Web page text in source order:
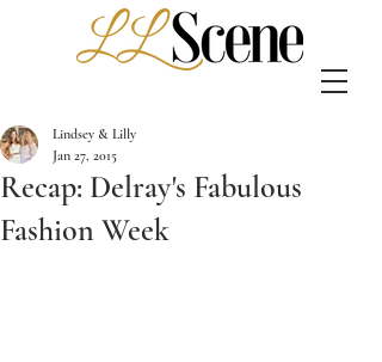
Recap: Delray's Fabulous
Fashion Week
Lindsey & Lilly
Jan 27, 2015